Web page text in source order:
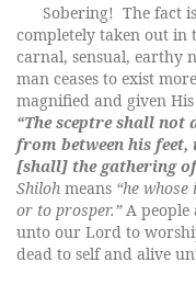
Sobering! The fact
completely taken out in
carnal, sensual, earthy
man ceases to exist
magnified and given
“The sceptre shall
from between his
[shall] the gathering
Shiloh means “he whose
or to prosper.”A people
unto our Lord to
dead to self and alive